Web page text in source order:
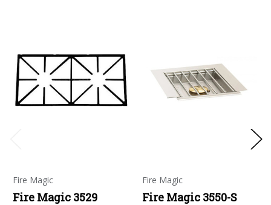
Fire Magic
Fire Magic 3529
Fire Magic
Fire Magic 3550-S